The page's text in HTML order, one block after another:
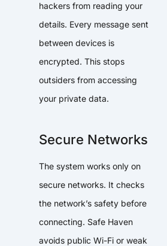
hackers from reading your
details. Every message sent
between devices is
encrypted. This stops
outsiders from accessing
your private data.
Secure Networks
The system works only on
secure networks. It checks
the network’s safety before
connecting. Safe Haven
avoids public Wi-Fi or weak